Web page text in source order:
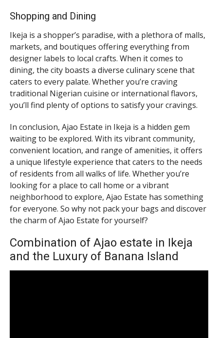
Shopping and Dining
Ikeja is a shopper’s paradise, with a plethora of malls,
markets, and boutiques offering everything from
designer labels to local crafts. When it comes to
dining, the city boasts a diverse culinary scene that
caters to every palate. Whether you’re craving
traditional Nigerian cuisine or international flavors,
you’ll find plenty of options to satisfy your cravings.
In conclusion, Ajao Estate in Ikeja is a hidden gem
waiting to be explored. With its vibrant community,
convenient location, and range of amenities, it offers
a unique lifestyle experience that caters to the needs
of residents from all walks of life. Whether you’re
looking for a place to call home or a vibrant
neighborhood to explore, Ajao Estate has something
for everyone. So why not pack your bags and discover
the charm of Ajao Estate for yourself?
Combination of Ajao estate in Ikeja
and the Luxury of Banana Island